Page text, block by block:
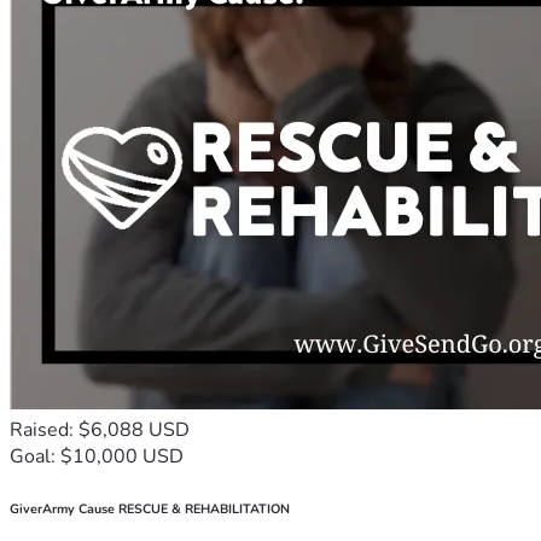
employing 50 women.
Moses’ workshop became “Moses & Sons Engineering” and
he’s training apprentices.
That future starts with one decision today: Will you help a
child rise?
Poverty tells children “stay down”. We’re here to say “rise
But we can’t do it without you.
*9. Join the Rise. 3 Ways to Help Today:*
1. *Donate*: Click “Donate Now”. USh 10,000 is enough.
USh 233,000 changes one child’s entire year.
2. *Share*: Send this story to 3 friends on WhatsApp.
Sometimes the person who can give $1,000 is your friend’s
3. *Volunteer/Sponsor*: Are you a teacher, nurse, or
Raised: $6,088 USD
Goal: $10,000 USD
GiverArmy Cause RESCUE & REHABILITATION